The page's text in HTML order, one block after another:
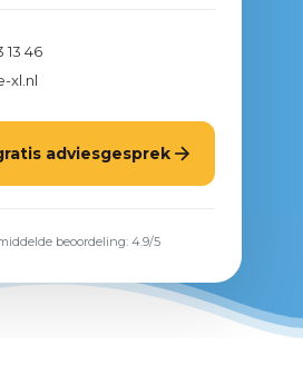
13 46
xl.nl
adviesgesprek
beoordeling: 4.9/5